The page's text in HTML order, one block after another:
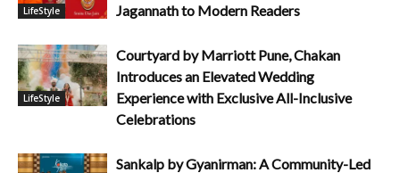
LifeStyle
Jagannath to Modern Readers
LifeStyle
Courtyard by Marriott Pune, Chakan
Introduces an Elevated Wedding
Experience with Exclusive All-Inclusive
Celebrations
Sankalp by Gyanirman: A Community-Led